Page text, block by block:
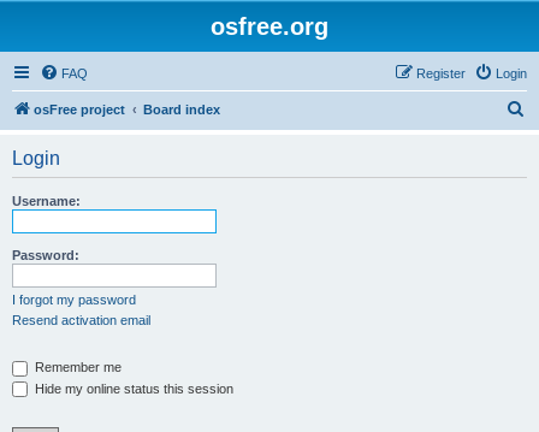
osfree.org
FAQ Login
Register
osFree project Board index
Login
Username:
Password:
I forgot my password
Resend activation email
Remember me
Hide my online status this session